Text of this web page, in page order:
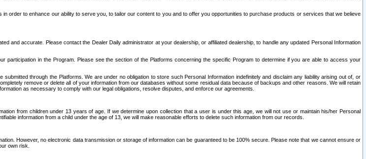
order to enhance our ability to serve you, to tailor our content to you and to offer you opportunities to purchase products or services that we believe
and accurate. Please contact the Dealer Daily administrator at your dealership, or affiliated dealership, to handle any updated Personal Information
in the Program. Please see the section of the Platforms concerning the specific Program to determine if you are able to access your
through the Platforms. We are under no obligation to store such Personal Information indefinitely and disclaim any liability arising out of, or
remove or delete all of your information from our databases without some residual data because of backups and other reasons. We will retain
as necessary to comply with our legal obligations, resolve disputes, and enforce our agreements.
from children under 13 years of age. If we determine upon collection that a user is under this age, we will not use or maintain his/her Personal
information from a child under the age of 13, we will make reasonable efforts to delete such information from our records.
However, no electronic data transmission or storage of information can be guaranteed to be 100% secure. Please note that we cannot ensure or
own risk.